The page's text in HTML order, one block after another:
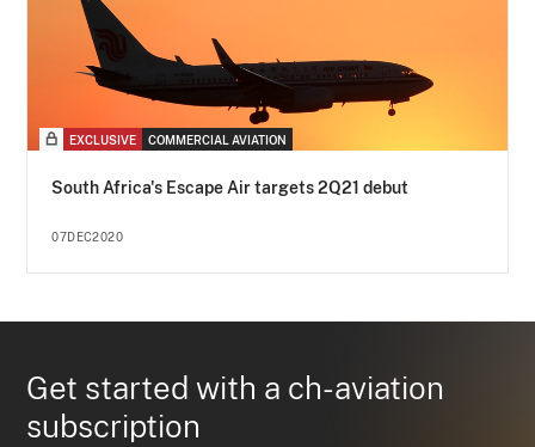
EXCLUSIVE COMMERCIAL AVIATION
South Africa's Escape Air targets 2Q21 debut
07DEC2020
Get started with a ch-aviation
subscription